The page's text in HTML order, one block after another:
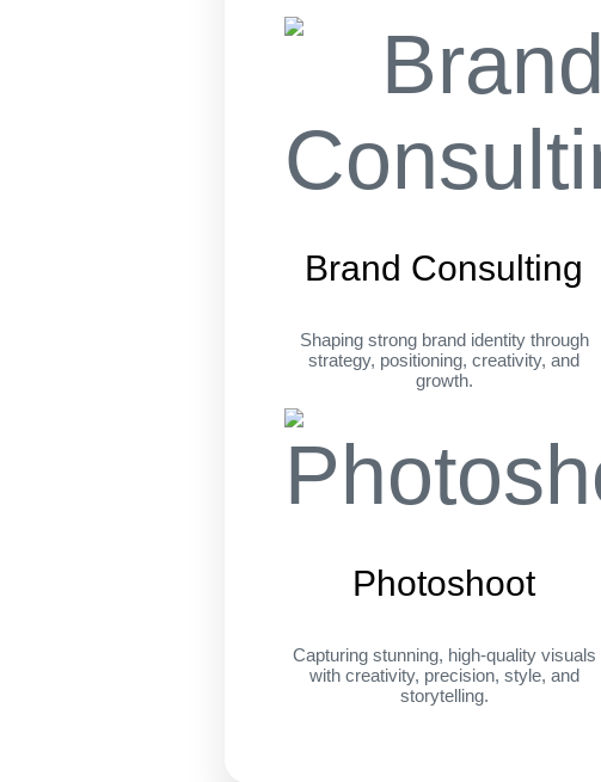
Brand Consulting
Shaping strong brand identity through
strategy, positioning, creativity, and
growth.
Photoshoot
Capturing stunning, high-quality visuals
with creativity, precision, style, and
storytelling.